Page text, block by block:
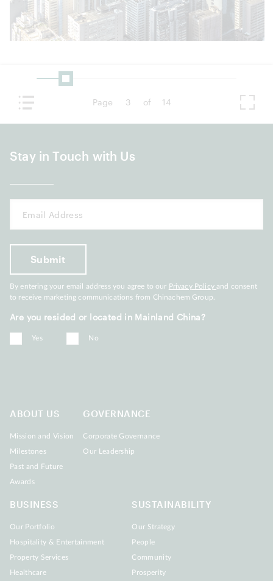
Page 3 of 14
Stay in Touch with Us
By entering your email address you agree to our Privacy Policyand consent
to receive marketing communications from Chinachem Group.
Are you resided or located in Mainland China?
Yes No
ABOUT US
Mission and Vision
Milestones
Past and Future
Awards
GOVERNANCE
Corporate Governance
Our Leadership
BUSINESS
Our Portfolio
Hospitality & Entertainment
Property Services
Healthcare
SUSTAINABILITY
Our Strategy
People
Community
Prosperity